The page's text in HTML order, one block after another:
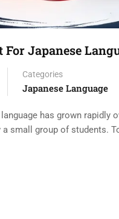
Japanese
Categories
Japanese Language
has grown
small group of students.